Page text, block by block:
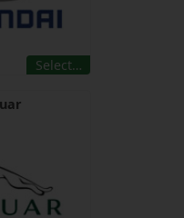
Select…